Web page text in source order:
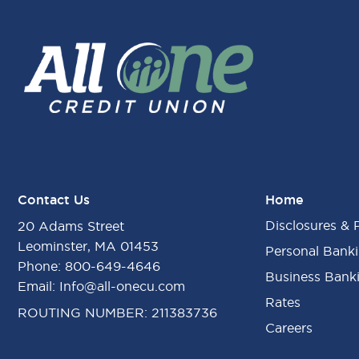
Contact Us
20 Adams Street
Leominster, MA 01453
Phone: 800-649-4646
Email: Info@all-onecu.com
ROUTING NUMBER: 211383736
Home
Disclosures &
Personal
Business
Rates
Careers